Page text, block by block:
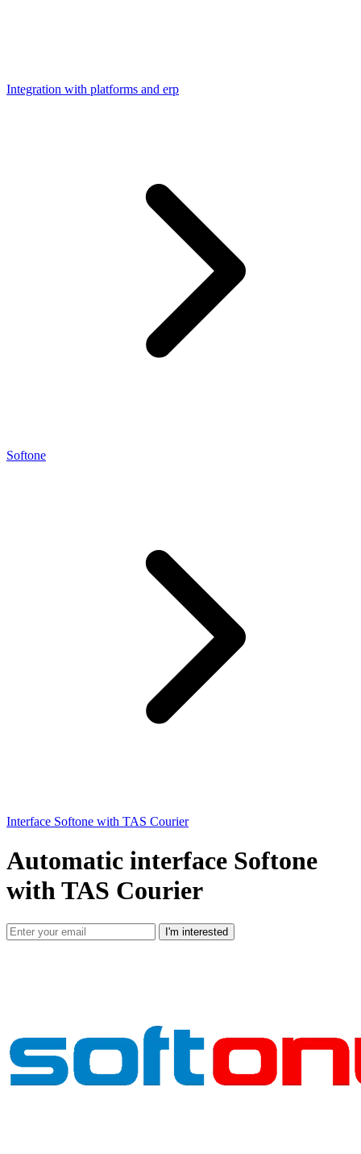
Integration with platforms and erp
Softone
Interface Softone with TAS Courier
Automatic interface Softone
with TAS Courier
I'm interested